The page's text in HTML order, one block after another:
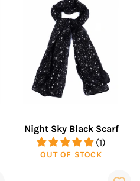
Night Sky Black Scarf
(1)
OUT OF STOCK